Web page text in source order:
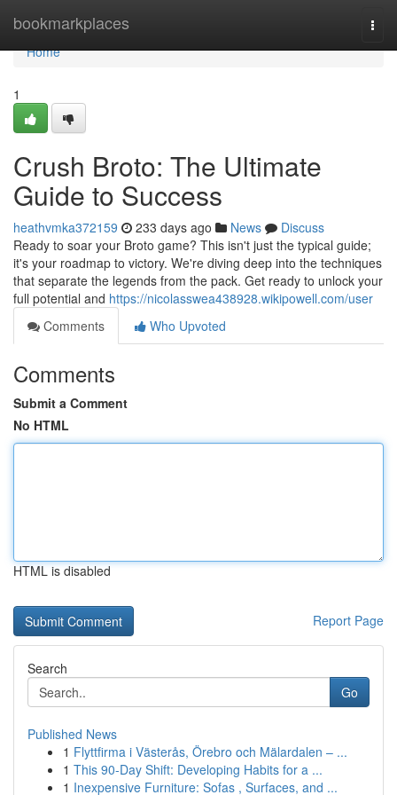
bookmarkplaces
Home
Home
1
Crush Broto: The Ultimate
Guide to Success
heathvmka372159 233 days ago News
Discuss
Ready to soar your Broto game? This isn't just the typical guide;
it's your roadmap to victory. We're diving deep into the techniques
that separate the legends from the pack. Get ready to unlock your
full potential and https://nicolasswea438928.wikipowell.com/user
Comments
Who Upvoted
Comments
Submit a Comment
No HTML
HTML is disabled
Report Page
Search
Go
Published News
1 Flyttfirma i Västerås, Örebro och Mälardalen – ...
1 This 90-Day Shift: Developing Habits for a ...
1 Inexpensive Furniture: Sofas , Surfaces, and ...